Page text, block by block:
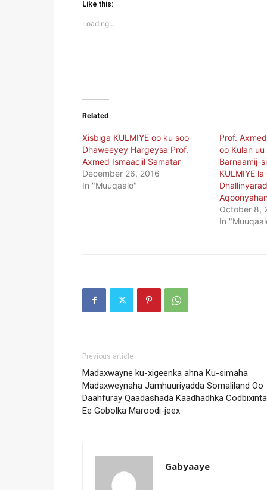
(Opens
new
window)
Like this:
Loading...
Related
Xisbiga KULMIYE oo ku soo
Dhaweeyey Hargeysa Prof.
Axmed Ismaaciil Samatar
December 26, 2016
In "Muuqaalo"
Prof.
oo Kulan
Barnaamij-
KULMIYE
October 8,
In
Previous article
Madaxwayne ku-xigeenka ahna Ku-simaha
Madaxweynaha Jamhuuriyadda Somaliland Oo
Daahfuray Qaadashada Kaadhadhka Codbixinta
Ee Gobolka Maroodi-jeex
Gabyaaye